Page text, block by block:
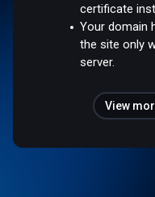
certificate
Your domain
the site only
server.
View